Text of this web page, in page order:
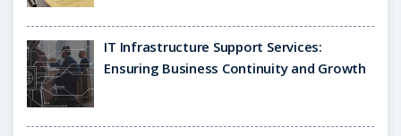
IT Infrastructure Support Services:
Ensuring Business Continuity and Growth